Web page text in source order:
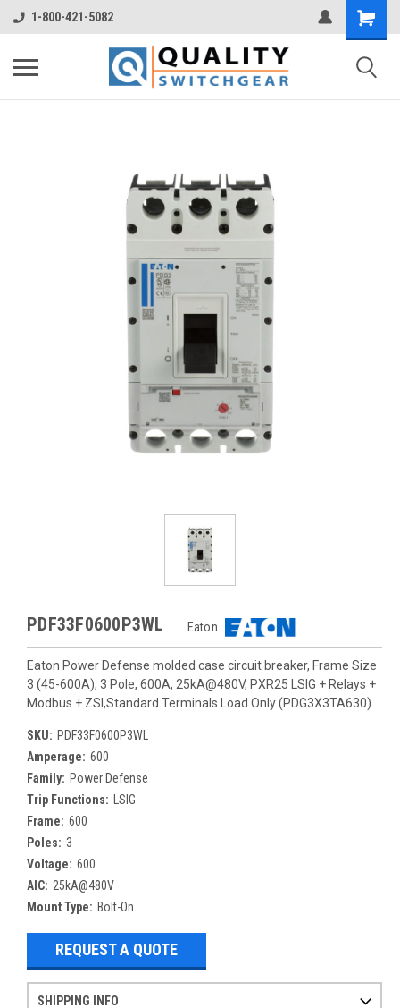
1-800-421-5082
PDF33F0600P3WL Eaton
Eaton Power Defense molded case circuit breaker, Frame Size
3 (45-600A), 3 Pole, 600A, 25kA@480V, PXR25 LSIG + Relays +
Modbus + ZSI,Standard Terminals Load Only (PDG3X3TA630)
SKU: PDF33F0600P3WL
Amperage: 600
Family: Power Defense
Trip Functions:
LSIG
Frame: 600
Poles: 3
Voltage: 600
AIC: 25kA@480V
Mount Type: Bolt-On
REQUEST A QUOTE
SHIPPING INFO